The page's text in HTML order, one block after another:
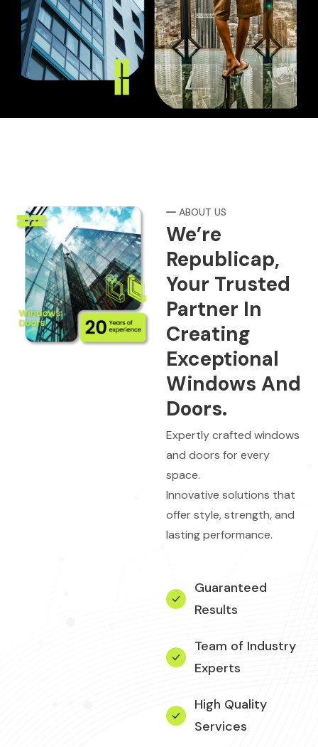
ABOUT US
We’re
Republicap,
Your Trusted
Partner In
Creating
Exceptional
Windows And
Doors.
Expertly crafted windows
and doors for every
space.
Innovative solutions that
offer style, strength, and
lasting performance.
Guaranteed
Results
Team of Industry
Experts
High Quality
Services